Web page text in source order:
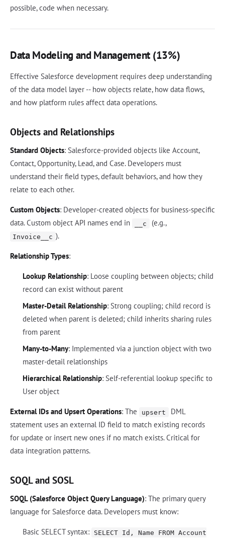
possible, code when necessary.
Data Modeling and Management (13%)
Effective Salesforce development requires deep understanding
of the data model layer -- how objects relate, how data flows,
and how platform rules affect data operations.
Objects and Relationships
Standard Objects: Salesforce-provided objects like Account,
Contact, Opportunity, Lead, and Case. Developers must
understand their field types, default behaviors, and how they
relate to each other.
Custom Objects: Developer-created objects for business-specific
data. Custom object API names end in
__c (e.g.,
Invoice__c ).
Relationship Types:
Lookup Relationship: Loose coupling between objects; child
record can exist without parent
Master-Detail Relationship: Strong coupling; child record is
deleted when parent is deleted; child inherits sharing rules
from parent
Many-to-Many: Implemented via a junction object with two
master-detail relationships
Hierarchical Relationship: Self-referential lookup specific to
User object
External IDs and Upsert Operations: The upsert
DML
statement uses an external ID field to match existing records
for update or insert new ones if no match exists. Critical for
data integration patterns.
SOQL and SOSL
SOQL (Salesforce Object Query Language): The primary query
language for Salesforce data. Developers must know:
Basic SELECT syntax:
SELECT Id, Name FROM Account